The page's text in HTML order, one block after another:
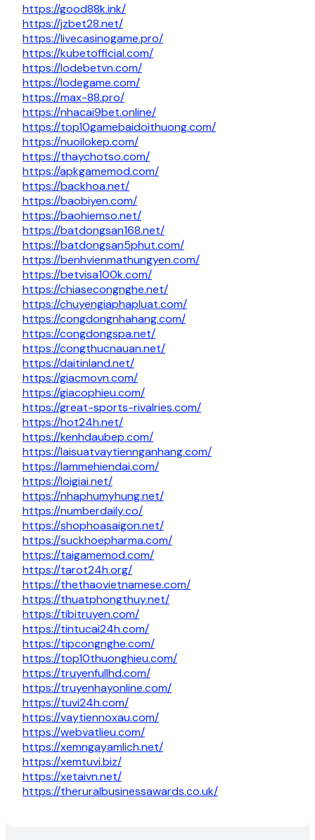
https://good88k.ink/
https://jzbet28.net/
https://livecasinogame.pro/
https://kubetofficial.com/
https://lodebetvn.com/
https://lodegame.com/
https://max-88.pro/
https://nhacai9bet.online/
https://top10gamebaidoithuong.com/
https://nuoilokep.com/
https://thaychotso.com/
https://apkgamemod.com/
https://backhoa.net/
https://baobiyen.com/
https://baohiemso.net/
https://batdongsan168.net/
https://batdongsan5phut.com/
https://benhvienmathungyen.com/
https://betvisa100k.com/
https://chiasecongnghe.net/
https://chuyengiaphapluat.com/
https://congdongnhahang.com/
https://congdongspa.net/
https://congthucnauan.net/
https://daitinland.net/
https://giacmovn.com/
https://giacophieu.com/
https://great-sports-rivalries.com/
https://hot24h.net/
https://kenhdaubep.com/
https://laisuatvaytiennganhang.com/
https://lammehiendai.com/
https://loigiai.net/
https://nhaphumyhung.net/
https://numberdaily.co/
https://shophoasaigon.net/
https://suckhoepharma.com/
https://taigamemod.com/
https://tarot24h.org/
https://thethaovietnamese.com/
https://thuatphongthuy.net/
https://tibitruyen.com/
https://tintucai24h.com/
https://tipcongnghe.com/
https://top10thuonghieu.com/
https://truyenfullhd.com/
https://truyenhayonline.com/
https://tuvi24h.com/
https://vaytiennoxau.com/
https://webvatlieu.com/
https://xemngayamlich.net/
https://xemtuvi.biz/
https://xetaivn.net/
https://theruralbusinessawards.co.uk/